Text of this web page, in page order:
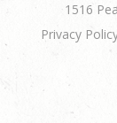
1516
Privacy